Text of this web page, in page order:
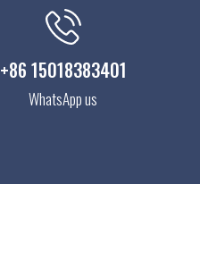
+86 15018383401
WhatsApp us